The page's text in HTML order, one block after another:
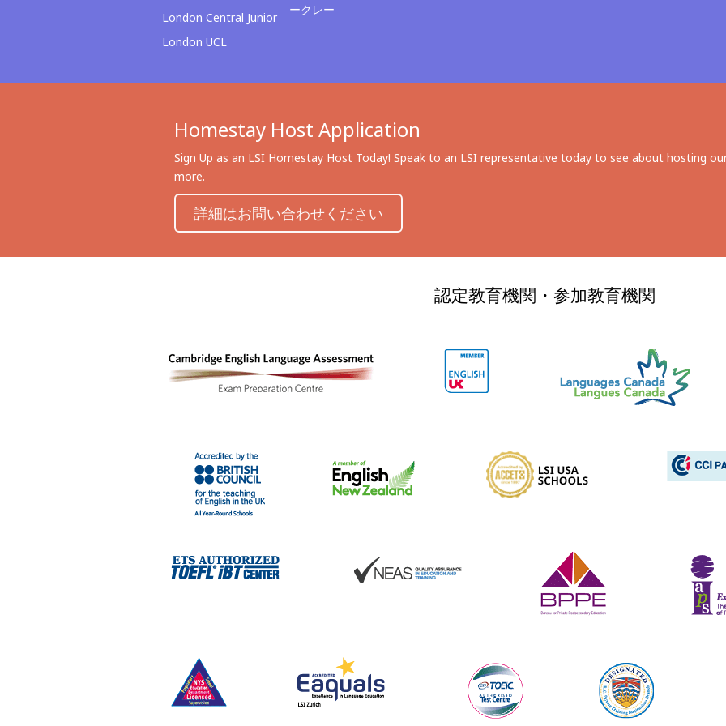
London Central Junior
London UCL
ークレー
Homestay Host Application
Sign Up as an LSI Homestay Host Today! Speak to an LSI representative today to see about hosting
more.
詳細はお問い合わせください
認定教育機関・参加教育機関